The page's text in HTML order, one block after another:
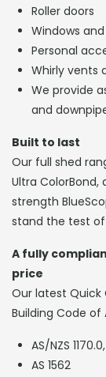
Roller doors
Windows
Personal
Whirly vents
We provide
and
Built to last
Our full shed
Ultra
strength
stand the test
A fully
price
Our latest
Building Code of
AS/NZS
AS 1562